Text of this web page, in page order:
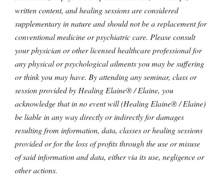
written content, and healing sessions are considered
supplementary in nature and should not be a replacement for
conventional medicine or psychiatric care. Please consult
your physician or other licensed healthcare professional for
any physical or psychological ailments you may be suffering
or think you may have. By attending any seminar, class or
session provided by Healing Elaine® / Elaine, you
acknowledge that in no event will (Healing Elaine® / Elaine)
be liable in any way directly or indirectly for damages
resulting from information, data, classes or healing sessions
provided or for the loss of profits through the use or misuse
of said information and data, either via its use, negligence or
other actions.